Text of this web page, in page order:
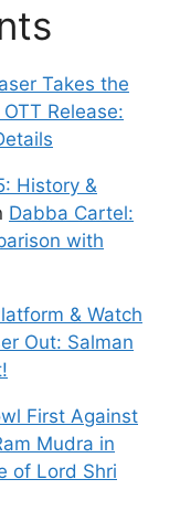
Takes the
Release:
History &
Dabba Cartel:
with
& Watch
Out: Salman
First Against
Mudra in
of Lord Shri